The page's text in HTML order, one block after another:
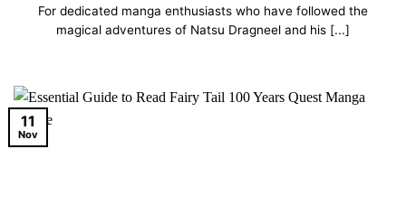
For dedicated manga enthusiasts who have followed the
magical adventures of Natsu Dragneel and his [...]
11
Nov